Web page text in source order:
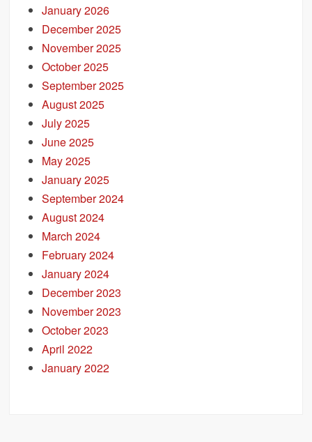
January 2026
December 2025
November 2025
October 2025
September 2025
August 2025
July 2025
June 2025
May 2025
January 2025
September 2024
August 2024
March 2024
February 2024
January 2024
December 2023
November 2023
October 2023
April 2022
January 2022